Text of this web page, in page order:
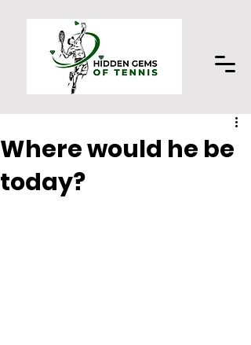
Where would he be
today?